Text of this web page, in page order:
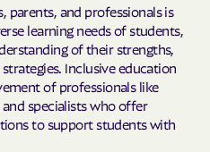
parents, and professionals is
learning needs of students,
of their strengths,
Inclusive education
of professionals like
specialists who offer
to support students with